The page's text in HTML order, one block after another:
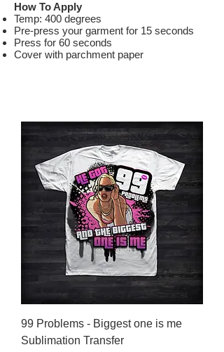
How To Apply
Temp: 400 degrees
Pre-press your garment for 15 seconds
Press for 60 seconds
Cover with parchment paper
99 Problems - Biggest one is me
Sublimation Transfer